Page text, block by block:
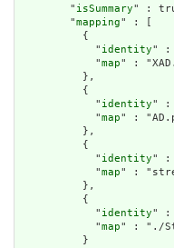
        "
isSummary" :
        "
mapping" : [
          {
            "
identity" :
            "
map" :
          },
          {
            "
identity" :
            "
map" :
          },
          {
            "
identity" :
            "
map" :
          },
          {
            "
identity" :
            "
map" : "./
          }